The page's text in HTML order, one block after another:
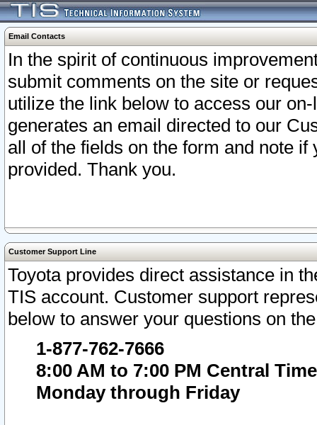
Email Contacts
In the spirit of continuous
submit comments on the site or
utilize the link below to access our
generates an email directed to our
all of the fields on the form and note
provided. Thank you.
Customer Support Line
Toyota provides direct assistance in
TIS account. Customer support
below to answer your questions on
1-877-762-7666
8:00 AM to 7:00 PM Central Time
Monday through Friday